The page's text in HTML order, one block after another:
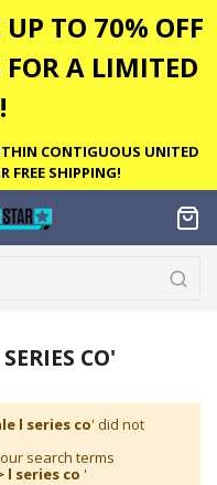
TO 70% OFF
A LIMITED
CONTIGUOUS UNITED
FREE SHIPPING!
CO'
l series co' did not
search terms
series co '